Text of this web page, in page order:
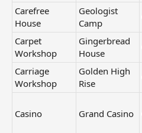
Carefree
House
Geologist
Camp
Carpet
Workshop
Gingerbread
House
Carriage
Workshop
Golden High
Rise
Casino Grand Casino